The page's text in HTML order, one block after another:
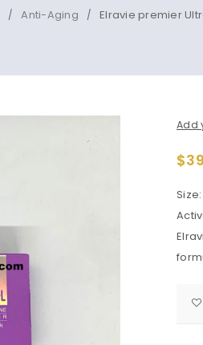
/ Anti-Aging / Elravie premier
Add
$